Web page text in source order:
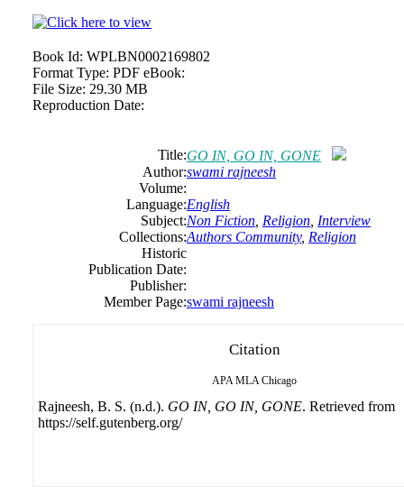
Book Id: WPLBN0002169802
Format Type: PDF eBook:
File Size: 29.30 MB
Reproduction Date:
Title:GO IN, GO IN, GONE
Author:swami rajneesh
Volume:
Language:English
Subject:Non Fiction Religion Interview
Collections:Authors Community, Religion
Historic
Publication Date:
Publisher:
Member Page:swami rajneesh
Citation
APA MLA Chicago
Rajneesh, B. S. (n.d.). GO IN, GO IN, GONE. Retrieved from
https://self.gutenberg.org/